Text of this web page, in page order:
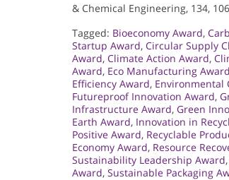
& Chemical Engineering, 134,
Tagged: Bioeconomy Award,
Startup Award, Circular Supply
Award, Climate Action Award,
Award, Eco Manufacturing Award
Efficiency Award, Environmental
Futureproof Innovation Award,
Infrastructure Award, Green
Earth Award, Innovation in
Positive Award, Recyclable
Economy Award, Resource
Sustainability Leadership Award,
Award, Sustainable Packaging